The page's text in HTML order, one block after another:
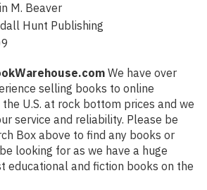
M. Beaver
Hunt Publishing
We have over
selling books to online
U.S. at rock bottom prices and we
service and reliability. Please be
Box above to find any books or
looking for as we have a huge
educational and fiction books on the